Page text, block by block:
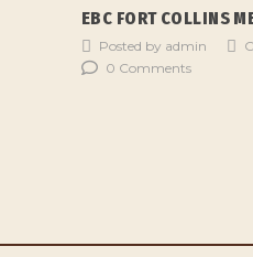
EBC FORT COLLINS
Posted by admin
0 Comments